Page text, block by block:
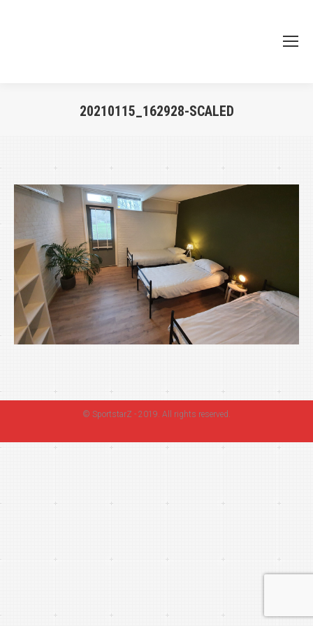
20210115_162928-SCALED
© SportstarZ - 2019. All rights reserved.